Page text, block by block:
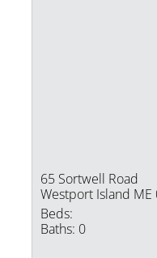
65 Sortwell Road
Westport Island ME
Beds:
Baths: 0